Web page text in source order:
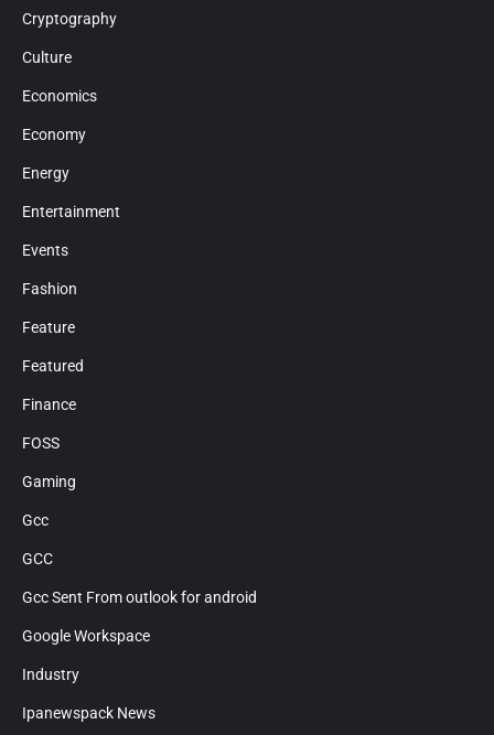
Cryptography
Culture
Economics
Economy
Energy
Entertainment
Events
Fashion
Feature
Featured
Finance
FOSS
Gaming
Gcc
GCC
Gcc Sent From outlook for android
Google Workspace
Industry
Ipanewspack News